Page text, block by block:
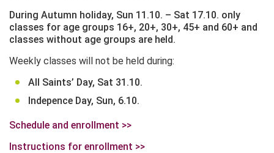
During Autumn holiday, Sun 11.10. – Sat 17.10. only
classes for age groups 16+, 20+, 30+, 45+ and 60+ and
classes without age groups are held.
Weekly classes will not be held during:
All Saints’ Day, Sat 31.10.
Indepence Day, Sun, 6.10.
Schedule and enrollment >>
Instructions for enrollment >>